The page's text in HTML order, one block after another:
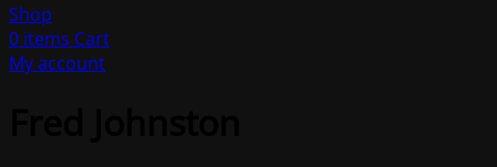
Shop
0 items Cart
My account